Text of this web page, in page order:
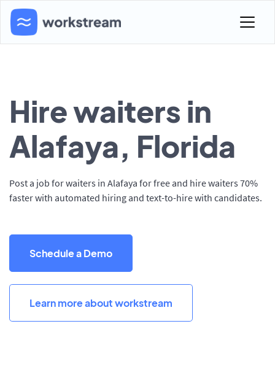
Hire waiters in
Alafaya, Florida
Post a job for waiters in Alafaya for free and hire waiters 70%
faster with automated hiring and text-to-hire with candidates.
Schedule a Demo
Learn more about workstream